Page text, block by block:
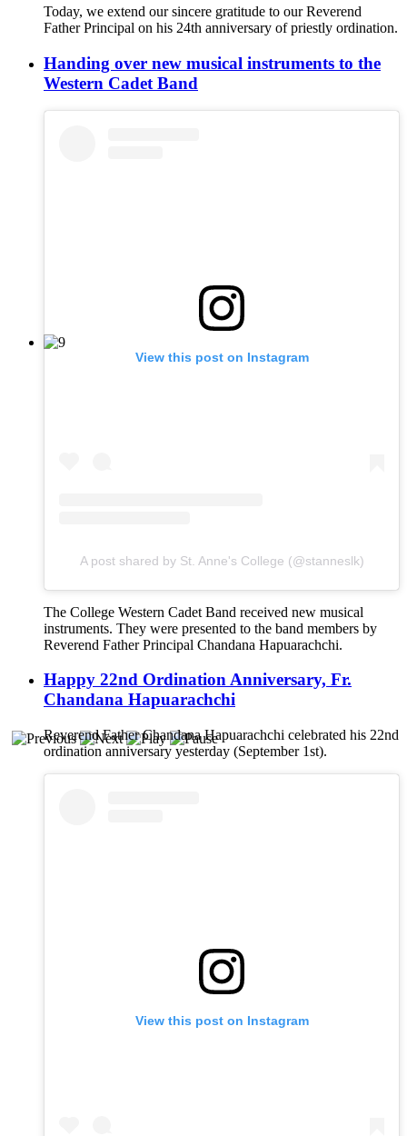
Today, we extend our sincere gratitude to our Reverend
Father Principal on his 24th anniversary of priestly ordination.
Handing over new musical instruments to the
Western Cadet Band
View this post on Instagram
A post shared by St. Anne's College (@stanneslk)
The College Western Cadet Band received new musical
instruments. They were presented to the band members by
Reverend Father Principal Chandana Hapuarachchi.
Happy 22nd Ordination Anniversary, Fr.
Chandana Hapuarachchi
Reverend Father Chandana Hapuarachchi celebrated his 22nd
ordination anniversary yesterday (September 1st).
View this post on Instagram